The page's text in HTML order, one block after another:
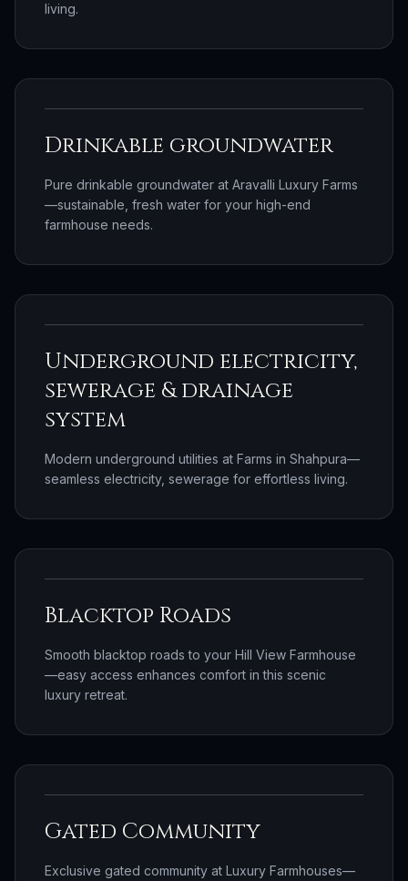
living.
Drinkable groundwater
Pure drinkable groundwater at Aravalli Luxury Farms
—sustainable, fresh water for your high-end
farmhouse needs.
Underground electricity,
sewerage & drainage
system
Modern underground utilities at Farms in Shahpura—
seamless electricity, sewerage for effortless living.
Blacktop Roads
Smooth blacktop roads to your Hill View Farmhouse
—easy access enhances comfort in this scenic
luxury retreat.
Gated Community
Exclusive gated community at Luxury Farmhouses—